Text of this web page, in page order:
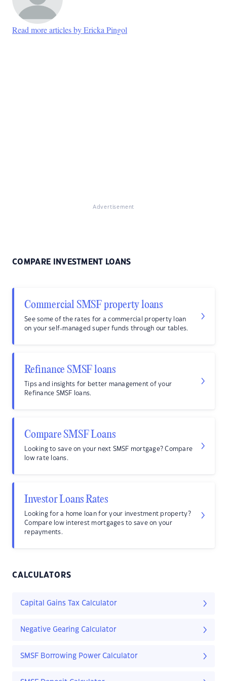
Read more articles by Ericka Pingol
Advertisement
COMPARE INVESTMENT LOANS
Commercial SMSF property loans
See some of the rates for a commercial property loan
on your self-managed super funds through our tables.
Refinance SMSF loans
Tips and insights for better management of your
Refinance SMSF loans.
Compare SMSF Loans
Looking to save on your next SMSF mortgage? Compare
low rate loans.
Investor Loans Rates
Looking for a home loan for your investment property?
Compare low interest mortgages to save on your
repayments.
CALCULATORS
Capital Gains Tax Calculator
Negative Gearing Calculator
SMSF Borrowing Power Calculator